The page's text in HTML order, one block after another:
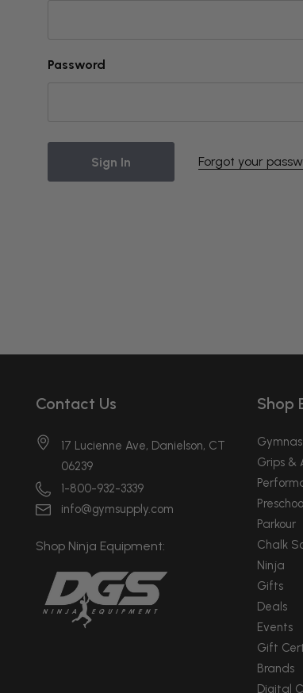
Password
Forgot your
Contact Us
17 Lucienne Ave, Danielson, CT
06239
1-800-932-3339
info@gymsupply.com
Shop Ninja Equipment:
Shop
Grips &
Parkour
Chalk
Ninja
Gifts
Deals
Events
Gift
Brands
Digital